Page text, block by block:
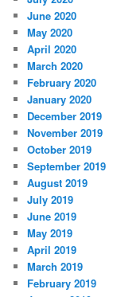
June 2020
May 2020
April 2020
March 2020
February 2020
January 2020
December 2019
November 2019
October 2019
September 2019
August 2019
July 2019
June 2019
May 2019
April 2019
March 2019
February 2019